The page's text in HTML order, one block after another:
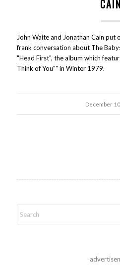
CAIN
John Waite and Jonathan Cain
frank conversation about The
"Head First", the album which
Think of You"" in Winter 1979.
December